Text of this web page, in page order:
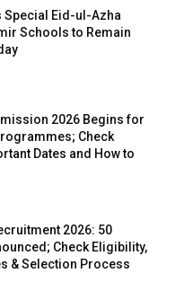
Special Eid-ul-Azha
Schools to Remain
2026 Begins for
Check
Dates and How to
2026: 50
Check Eligibility,
& Selection Process